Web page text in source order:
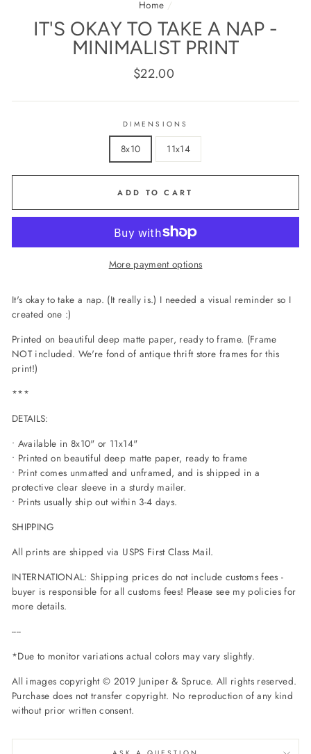
Home /
IT'S OKAY TO TAKE A NAP -
MINIMALIST PRINT
Regular
$22.00
DIMENSIONS
8x10 11x14
ADD TO CART
More payment options
It's okay to take a nap. (It really is.) I needed a visual reminder so I
created one :)
Printed on beautiful deep matte paper, ready to frame. (Frame
NOT included. We're fond of antique thrift store frames for this
print!)
***
DETAILS:
• Available in 8x10" or 11x14"
• Printed on beautiful deep matte paper, ready to frame
• Print comes unmatted and unframed, and is shipped in a
protective clear sleeve in a sturdy mailer.
• Prints usually ship out within 3-4 days.
SHIPPING
All prints are shipped via USPS First Class Mail.
INTERNATIONAL: Shipping prices do not include customs fees -
buyer is responsible for all customs fees! Please see my policies for
more details.
----
*Due to monitor variations actual colors may vary slightly.
All images copyright © 2019 Juniper & Spruce. All rights reserved.
Purchase does not transfer copyright. No reproduction of any kind
without prior written consent.